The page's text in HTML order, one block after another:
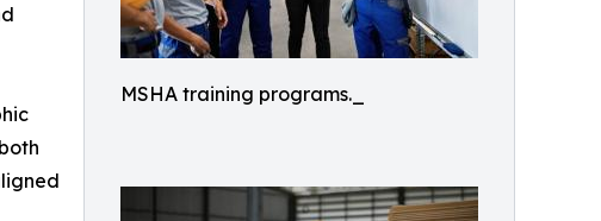
MSHA training programs._